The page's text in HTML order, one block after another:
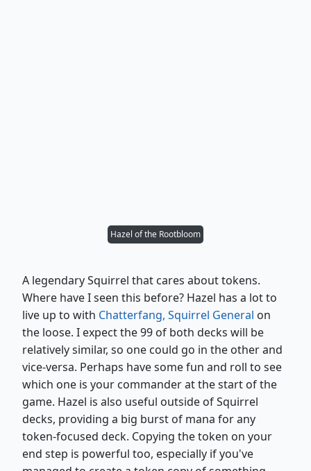
Hazel of the Rootbloom
A legendary Squirrel that cares about tokens.
Where have I seen this before? Hazel has a lot to
live up to with Chatterfang, Squirrel General on
the loose. I expect the 99 of both decks will be
relatively similar, so one could go in the other and
vice-versa. Perhaps have some fun and roll to see
which one is your commander at the start of the
game. Hazel is also useful outside of Squirrel
decks, providing a big burst of mana for any
token-focused deck. Copying the token on your
end step is powerful too, especially if you've